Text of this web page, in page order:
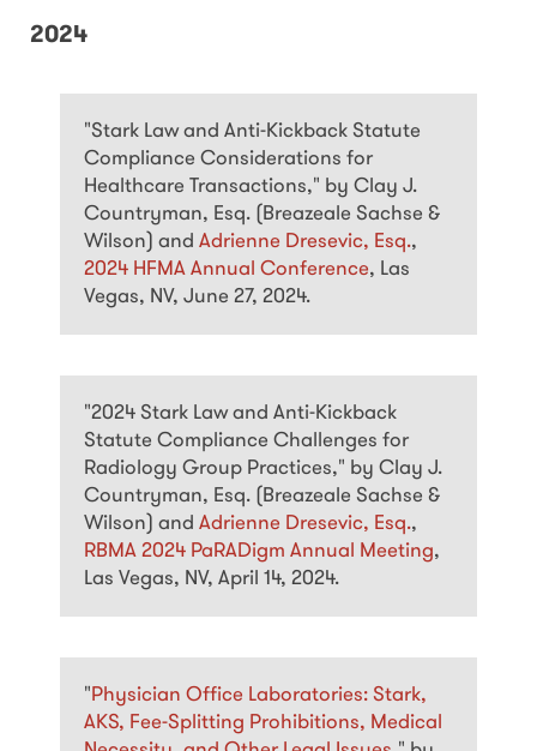
2024
"Stark Law and Anti-Kickback Statute
Compliance Considerations for
Healthcare Transactions," by Clay J.
Countryman, Esq. (Breazeale Sachse &
Wilson) and Adrienne Dresevic, Esq.,
2024 HFMA Annual Conference, Las
Vegas, NV, June 27, 2024.
"2024 Stark Law and Anti-Kickback
Statute Compliance Challenges for
Radiology Group Practices," by Clay J.
Countryman, Esq. (Breazeale Sachse &
Wilson) and Adrienne Dresevic, Esq.,
RBMA 2024 PaRADigm Annual Meeting,
Las Vegas, NV, April 14, 2024.
" Physician Office Laboratories: Stark,
AKS, Fee-Splitting Prohibitions, Medical